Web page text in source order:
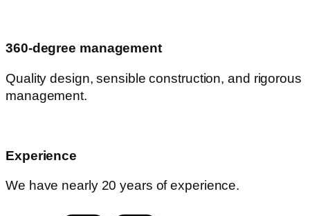
360-degree management
Quality design, sensible construction, and rigorous
management.
Experience
We have nearly 20 years of experience.